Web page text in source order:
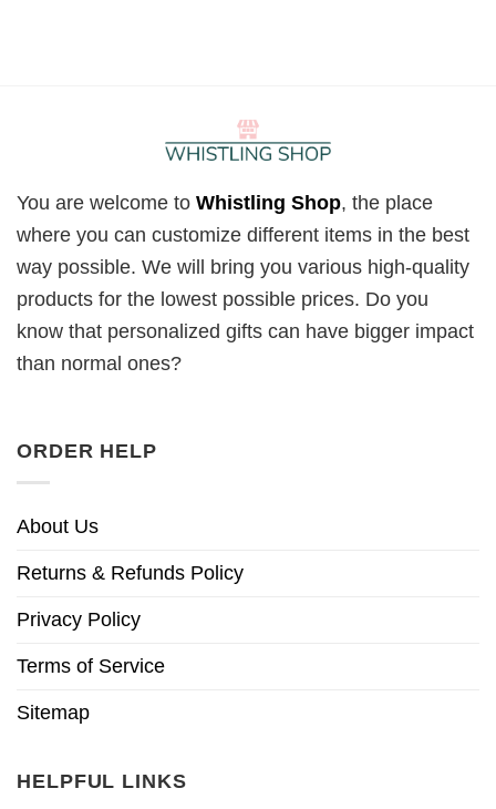
You are welcome to Whistling Shop, the place
where you can customize different items in the best
way possible. We will bring you various high-quality
products for the lowest possible prices. Do you
know that personalized gifts can have bigger impact
than normal ones?
ORDER HELP
About Us
Returns & Refunds Policy
Privacy Policy
Terms of Service
Sitemap
HELPFUL LINKS